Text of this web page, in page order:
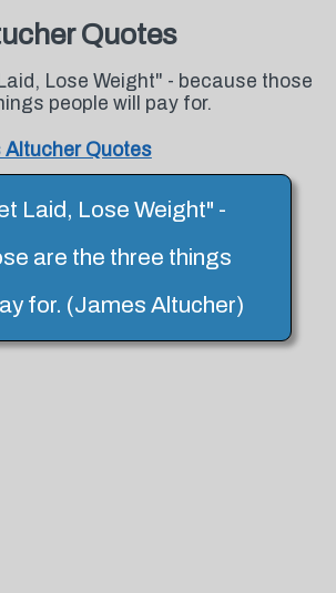
Quotes
Lose Weight" - because those
people will pay for.
Altucher Quotes
Laid, Lose Weight" -
are the three things
for. (James Altucher)